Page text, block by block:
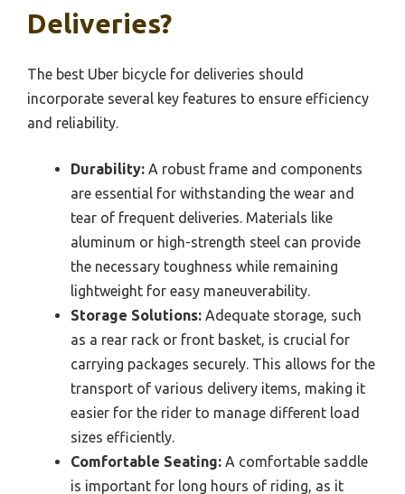
Deliveries?
The best Uber bicycle for deliveries should
incorporate several key features to ensure efficiency
and reliability.
Durability: A robust frame and components
are essential for withstanding the wear and
tear of frequent deliveries. Materials like
aluminum or high-strength steel can provide
the necessary toughness while remaining
lightweight for easy maneuverability.
Storage Solutions: Adequate storage, such
as a rear rack or front basket, is crucial for
carrying packages securely. This allows for the
transport of various delivery items, making it
easier for the rider to manage different load
sizes efficiently.
Comfortable Seating: A comfortable saddle
is important for long hours of riding, as it